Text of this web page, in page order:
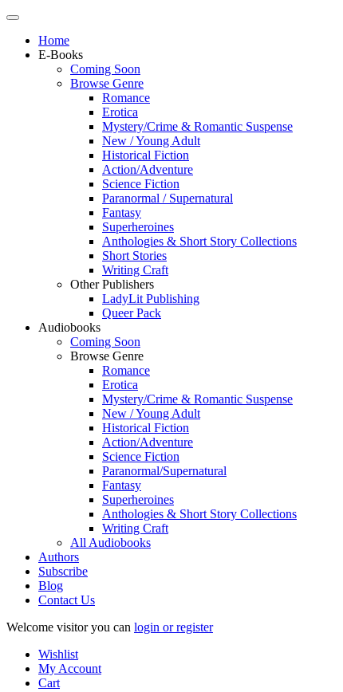
Home
E-Books
Coming Soon
Browse Genre
Romance
Erotica
Mystery/Crime & Romantic Suspense
New / Young Adult
Historical Fiction
Action/Adventure
Science Fiction
Paranormal / Supernatural
Fantasy
Superheroines
Anthologies & Short Story Collections
Short Stories
Writing Craft
Other Publishers
LadyLit Publishing
Queer Pack
Audiobooks
Coming Soon
Browse Genre
Romance
Erotica
Mystery/Crime & Romantic Suspense
New / Young Adult
Historical Fiction
Action/Adventure
Science Fiction
Paranormal/Supernatural
Fantasy
Superheroines
Anthologies & Short Story Collections
Writing Craft
All Audiobooks
Authors
Subscribe
Blog
Contact Us
Welcome visitor you can login or register
Wishlist
My Account
Cart